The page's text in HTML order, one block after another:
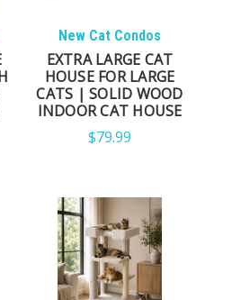
CAT TREE
HOME
needs, and choosing the right
on your cat's size,
your home.
CATS
New Cat Condos
EXTRA LARGE CAT
HOUSE FOR LARGE
CATS | SOLID WOOD
INDOOR CAT HOUSE
$79.99